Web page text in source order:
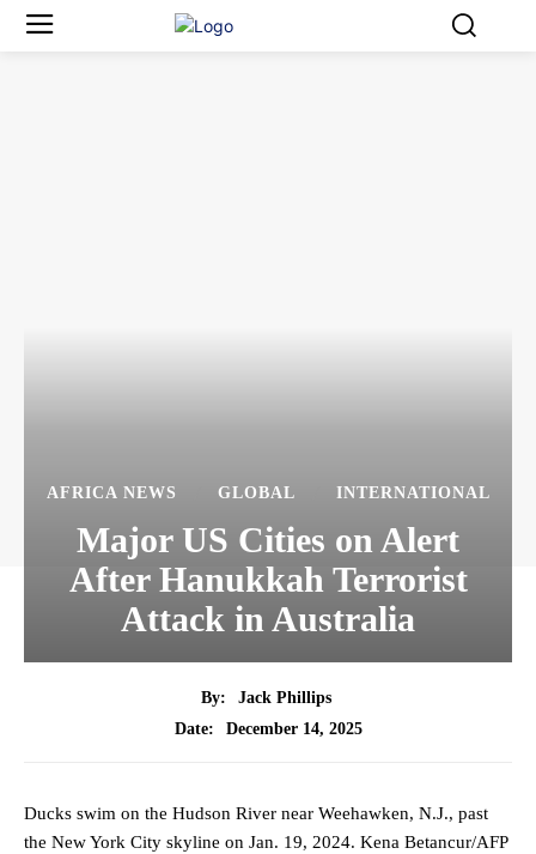
AFRICA NEWS GLOBAL INTERNATIONAL
Major US Cities on Alert
After Hanukkah Terrorist
Attack in Australia
By:
Jack Phillips
Date:
December 14, 2025
Ducks swim on the Hudson River near Weehawken, N.J., past
the New York City skyline on Jan. 19, 2024. Kena Betancur/AFP